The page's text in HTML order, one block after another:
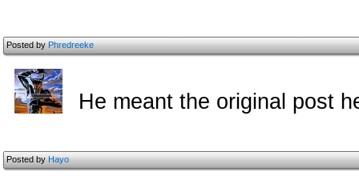
Posted byPhredreeke
He meant the original post
Posted byHayo